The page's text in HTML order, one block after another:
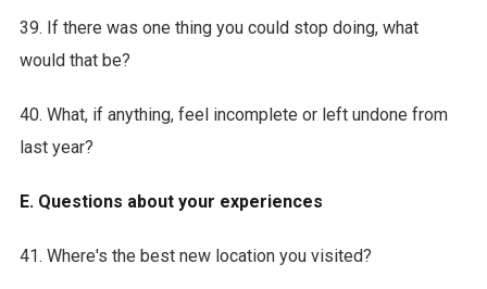
39. If there was one thing you could stop doing, what
would that be?
40. What, if anything, feel incomplete or left undone from
last year?
E. Questions about your experiences
41. Where's the best new location you visited?